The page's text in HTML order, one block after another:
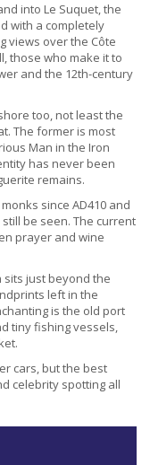
into Le Suquet, the
with a completely
views over the Côte
those who make it to
and the 12th-century
too, not least the
The former is most
Man in the Iron
has never been
remains.
since AD410 and
be seen. The current
prayer and wine
sits just beyond the
left in the
is the old port
tiny fishing vessels,
cars, but the best
celebrity spotting all